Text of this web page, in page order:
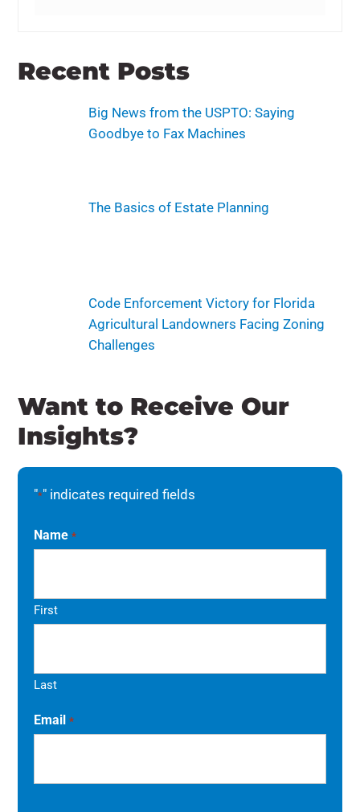
Recent Posts
Big News from the USPTO: Saying
Goodbye to Fax Machines
The Basics of Estate Planning
Code Enforcement Victory for Florida
Agricultural Landowners Facing Zoning
Challenges
Want to Receive Our
Insights?
"*" indicates required fields
Name *
First
Last
Email *